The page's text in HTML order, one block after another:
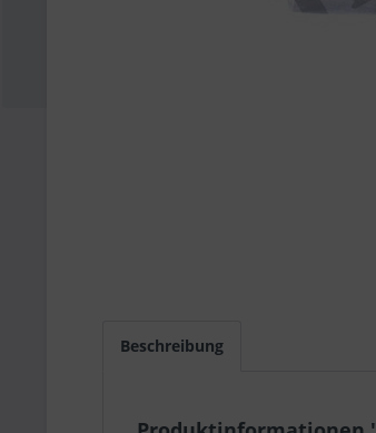
Beschreibung